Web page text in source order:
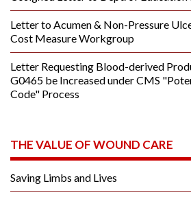
Letter to Acumen & Non-Pressure
Cost Measure Workgroup
Letter Requesting Blood-derived
G0465 be Increased under CMS
Code" Process
THE VALUE OF WOUND CARE
Saving Limbs and Lives